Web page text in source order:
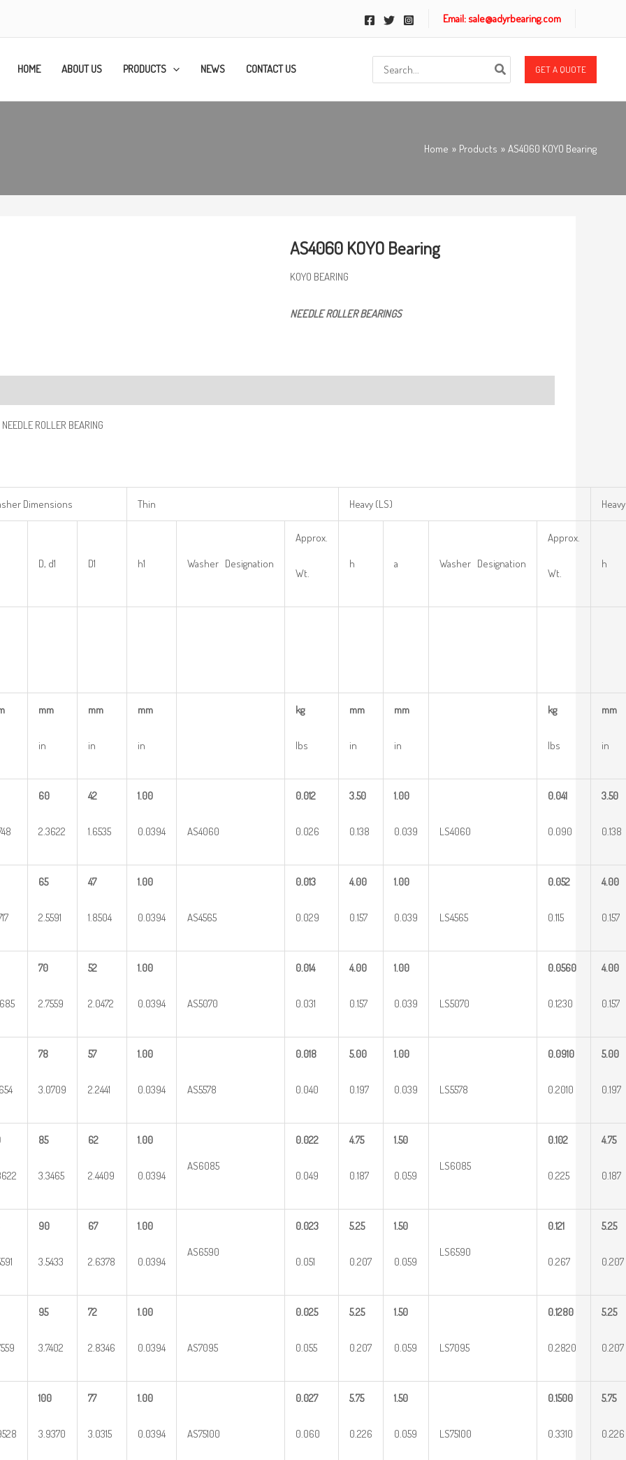
Email: sale@adyrbearing.com
HOME ABOUT US PRODUCTS NEWS CONTACT US
for:
GET A QUOTE
Home Products AS4060 KOYO Bearing
AS4060 KOYO Bearing
KOYO BEARING
NEEDLE ROLLER BEARINGS
NEEDLE ROLLER BEARING
Dimensions Thin Heavy (LS) Heavy
D, d1 D1 h1 Washer Designation
Approx.
Wt.
h a Washer Designation
Approx.
Wt.
h
mm
in
mm
in
mm
in
kg
lbs
mm
in
mm
in
kg
lbs
mm
in
60
2.3622
42
1.6535
1.00
0.0394 AS4060
0.012
0.026
3.50
0.138
1.00
0.039 LS4060
0.041
0.090
3.50
0.138
65
2.5591
47
1.8504
1.00
0.0394 AS4565
0.013
0.029
4.00
0.157
1.00
0.039 LS4565
0.052
0.115
4.00
0.157
70
2.7559
52
2.0472
1.00
0.0394 AS5070
0.014
0.031
4.00
0.157
1.00
0.039 LS5070
0.0560
0.1230
4.00
0.157
78
3.0709
57
2.2441
1.00
0.0394 AS5578
0.018
0.040
5.00
0.197
1.00
0.039 LS5578
0.0910
0.2010
5.00
0.197
85
3.3465
62
2.4409
1.00
0.0394
AS6085
0.022
0.049
4.75
0.187
1.50
0.059
LS6085
0.102
0.225
4.75
0.187
90
3.5433
67
2.6378
1.00
0.0394
AS6590
0.023
0.051
5.25
0.207
1.50
0.059
LS6590
0.121
0.267
5.25
0.207
95
3.7402
72
2.8346
1.00
0.0394 AS7095
0.025
0.055
5.25
0.207
1.50
0.059 LS7095
0.1280
0.2820
5.25
0.207
100
3.9370
77
3.0315
1.00
0.0394 AS75100
0.027
0.060
5.75
0.226
1.50
0.059 LS75100
0.1500
0.3310
5.75
0.226